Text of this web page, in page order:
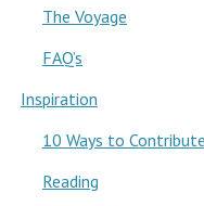
The Voyage
FAQ’s
Inspiration
10 Ways to
Reading